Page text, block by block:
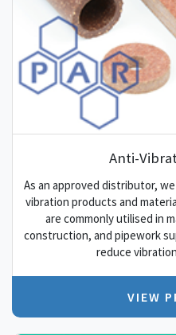
Anti-
As an approved distributor,
vibration products and
are commonly utilised in
construction, and pipework
reduce
VIEW